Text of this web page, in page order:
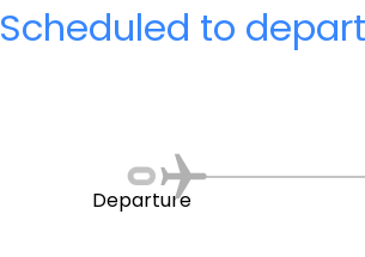
Scheduled to
Departure